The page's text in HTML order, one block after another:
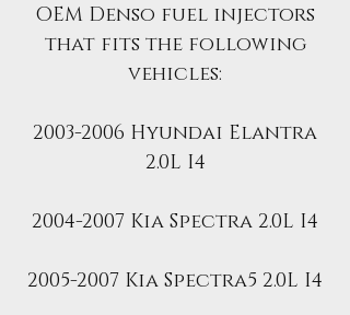
OEM Denso fuel injectors
that fits the following
vehicles:
2003-2006 Hyundai Elantra
2.0L I4
2004-2007 Kia Spectra 2.0L I4
2005-2007 Kia Spectra5 2.0L I4